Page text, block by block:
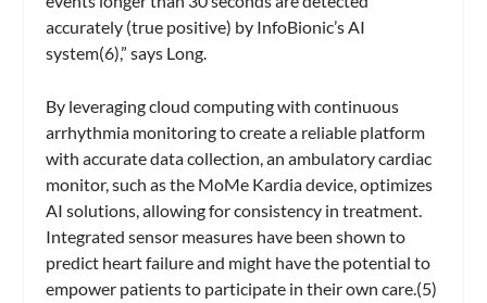
accurately (true positive) by InfoBionic’s AI
system(6),” says Long.
By leveraging cloud computing with continuous
arrhythmia monitoring to create a reliable platform
with accurate data collection, an ambulatory cardiac
monitor, such as the MoMe Kardia device, optimizes
AI solutions, allowing for consistency in treatment.
Integrated sensor measures have been shown to
predict heart failure and might have the potential to
empower patients to participate in their own care.(5)